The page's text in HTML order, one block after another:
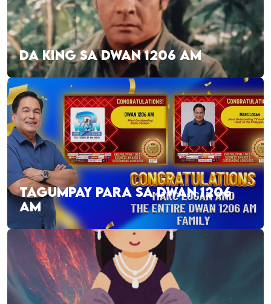
DA KING SA DWAN 1206 AM
TAGUMPAY PARA SA DWAN 1206
AM